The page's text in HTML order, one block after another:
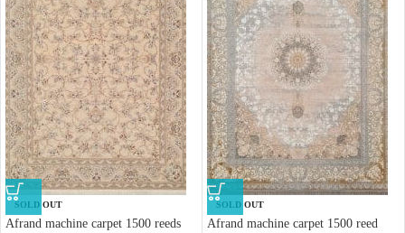
SOLD OUT
Afrand machine carpet 1500 reeds
SOLD OUT
Afrand machine carpet 1500 reed